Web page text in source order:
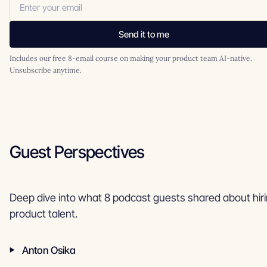
Send it to me
Includes our free 8-email course on making your product team AI-native.
Unsubscribe anytime.
Guest Perspectives
Deep dive into what 8 podcast guests shared about
product talent.
Anton Osika